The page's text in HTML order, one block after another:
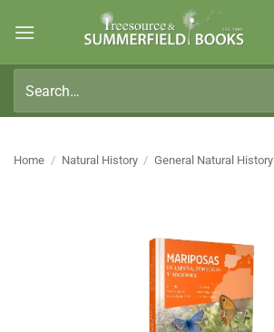
for:
Home / Natural History / General Natural History